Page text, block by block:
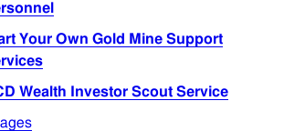
Equipment
Knowledge
Your Own Gold Mine Support
Wealth Investor Scout Service